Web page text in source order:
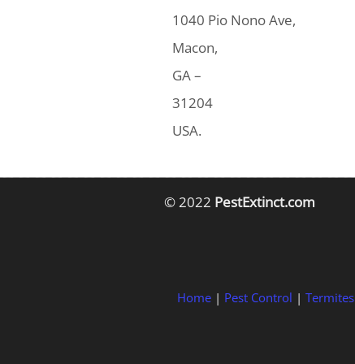
1040 Pio Nono Ave,
Macon,
GA –
31204
USA.
© 2022 PestExtinct.com
Home | Pest Control | Termites